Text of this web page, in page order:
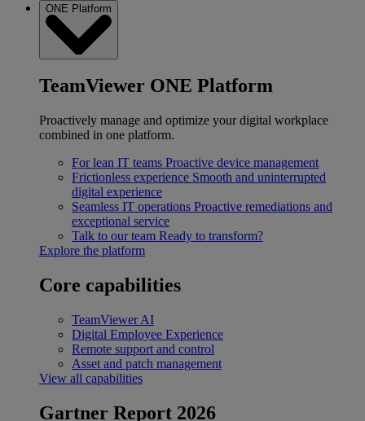
ONE Platform
TeamViewer ONE Platform
Proactively manage and optimize your digital workplace
combined in one platform.
For lean IT teams Proactive device management
Frictionless experience Smooth and uninterrupted
digital experience
Seamless IT operations Proactive remediations and
exceptional service
Talk to our team Ready to transform?
Explore the platform
Core capabilities
TeamViewer AI
Digital Employee Experience
Remote support and control
Asset and patch management
View all capabilities
Gartner Report 2026